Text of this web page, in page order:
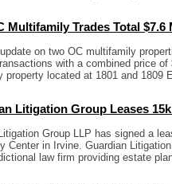
Multifamily Trades Total $7.6
update on two OC multifamily
with a combined price
property located at 1801 and 1809
Litigation Group Leases
Group LLP has signed a
Center in Irvine. Guardian
law firm providing estate